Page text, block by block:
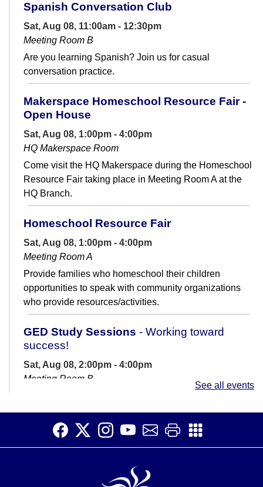
Spanish Conversation Club
Sat, Aug 08, 11:00am - 12:30pm
Meeting Room B
Are you learning Spanish? Join us for casual
conversation practice.
Makerspace Homeschool Resource Fair -
Open House
Sat, Aug 08, 1:00pm - 4:00pm
HQ Makerspace Room
Come visit the HQ Makerspace during the Homeschool
Resource Fair taking place in Meeting Room A at the
HQ Branch.
Homeschool Resource Fair
Sat, Aug 08, 1:00pm - 4:00pm
Meeting Room A
Provide families who homeschool their children
opportunities to speak with community organizations
who provide resources/activities.
GED Study Sessions - Working toward
success!
Sat, Aug 08, 2:00pm - 4:00pm
Meeting Room B
the library with an...more
See all events